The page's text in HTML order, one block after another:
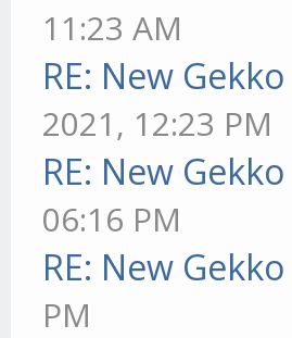
11:23 AM
RE: New
2021, 12:23 PM
RE: New
06:16 PM
RE: New
PM